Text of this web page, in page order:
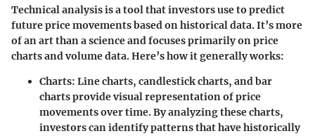
Technical analysis is a tool that investors use to predict
future price movements based on historical data. It’s more
of an art than a science and focuses primarily on price
charts and volume data. Here’s how it generally works:
Charts: Line charts, candlestick charts, and bar
charts provide visual representation of price
movements over time. By analyzing these charts,
investors can identify patterns that have historically